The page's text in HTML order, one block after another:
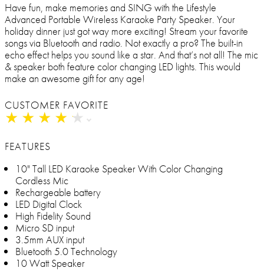
Have fun, make memories and SING with the Lifestyle
Advanced Portable Wireless Karaoke Party Speaker. Your
holiday dinner just got way more exciting! Stream your favorite
songs via Bluetooth and radio. Not exactly a pro? The built-in
echo effect helps you sound like a star. And that’s not all! The mic
& speaker both feature color changing LED lights. This would
make an awesome gift for any age!
CUSTOMER FAVORITE
★ ★ ★ ★ ★
★ ★ ★ ★ ★
FEATURES
10" Tall LED Karaoke Speaker With Color Changing
Cordless Mic
Rechargeable battery
LED Digital Clock
High Fidelity Sound
Micro SD input
3.5mm AUX input
Bluetooth 5.0 Technology
10 Watt Speaker